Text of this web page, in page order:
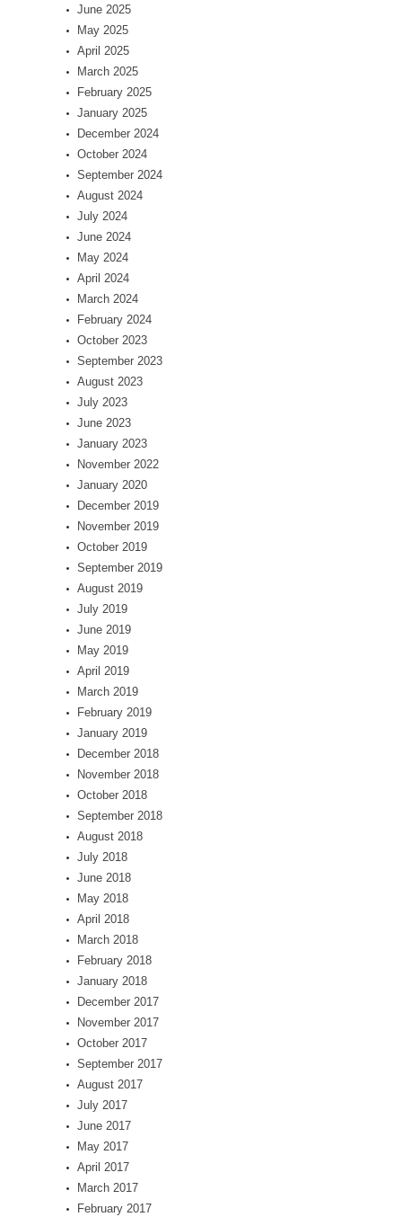
June 2025
May 2025
April 2025
March 2025
February 2025
January 2025
December 2024
October 2024
September 2024
August 2024
July 2024
June 2024
May 2024
April 2024
March 2024
February 2024
October 2023
September 2023
August 2023
July 2023
June 2023
January 2023
November 2022
January 2020
December 2019
November 2019
October 2019
September 2019
August 2019
July 2019
June 2019
May 2019
April 2019
March 2019
February 2019
January 2019
December 2018
November 2018
October 2018
September 2018
August 2018
July 2018
June 2018
May 2018
April 2018
March 2018
February 2018
January 2018
December 2017
November 2017
October 2017
September 2017
August 2017
July 2017
June 2017
May 2017
April 2017
March 2017
February 2017